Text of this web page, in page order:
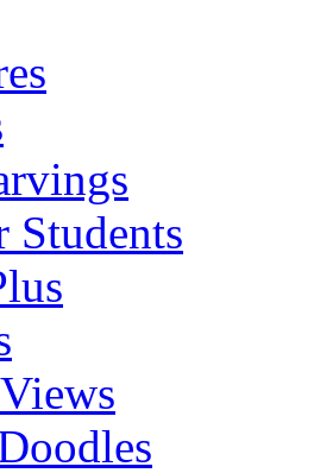
Students